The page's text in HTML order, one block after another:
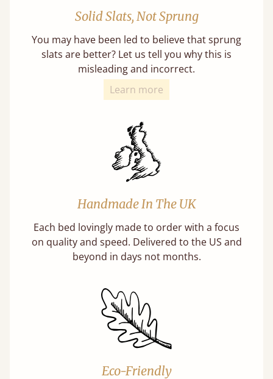
Solid Slats, Not Sprung
You may have been led to believe that sprung
slats are better? Let us tell you why this is
misleading and incorrect.
Learn more
Handmade In The UK
Each bed lovingly made to order with a focus
on quality and speed. Delivered to the US and
beyond in days not months.
Eco-Friendly